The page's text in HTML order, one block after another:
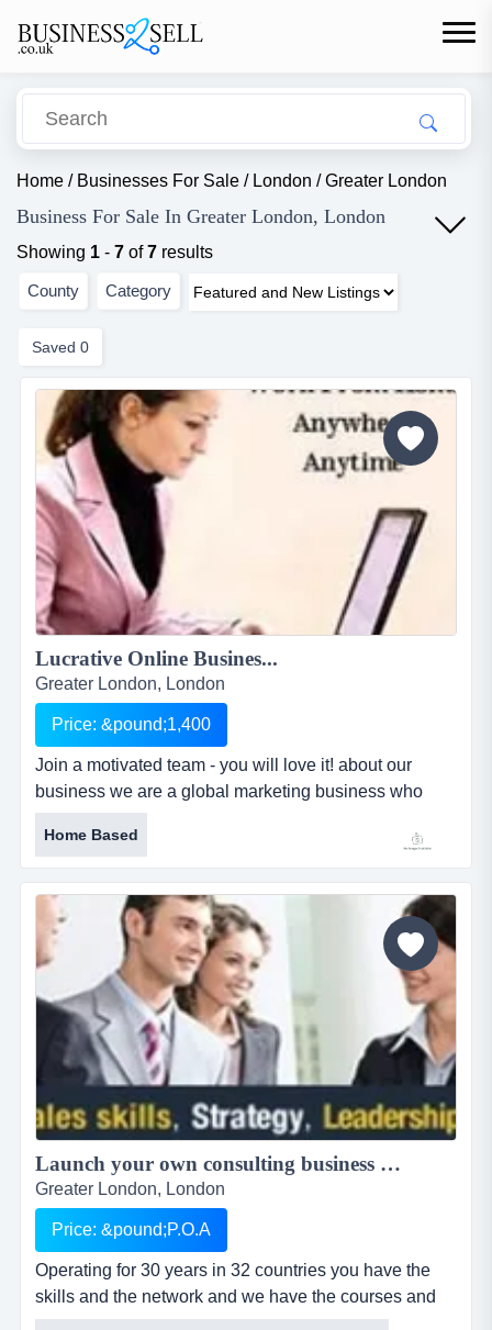
Home / Businesses For Sale / London / Greater London
Business For Sale In Greater London, London
Showing 1 - 7 of7 results
County Category
Saved 0
Lucrative Online Busines...
Greater London, London
Price: &pound;1,400
Join a motivated team - you will love it! about our
business we are a global marketing business who
partners with an award winning leadership
development company and are committed to
becoming the chosen partner for individuals seeking
their own business opportunity. business location:
portable...
Home Based
Launch your own consulting business with a world class platform....
Greater London, London
Price: &pound;P.O.A
Operating for 30 years in 32 countries you have the
skills and the network and we have the courses and
tools to help you succeed.brian tracy international has